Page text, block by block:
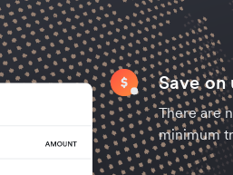
Save on
There are
minimum